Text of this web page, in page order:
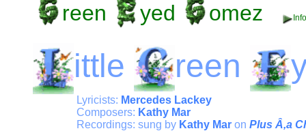
reen yed omez
ittle reen
Lyricists: Mercedes Lackey
Composers: Kathy Mar
Recordings: sung by Kathy Mar on Plus Â‚a